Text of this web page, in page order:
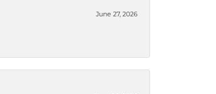
June 27, 2026